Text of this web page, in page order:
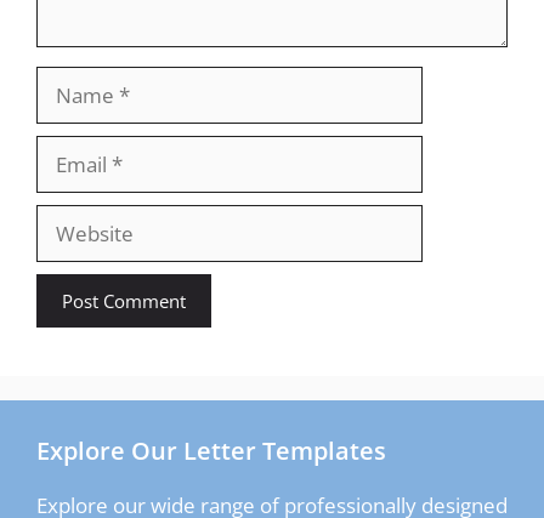
Explore Our Letter Templates
Explore our wide range of professionally designed